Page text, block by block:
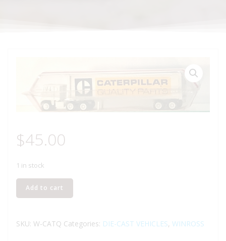
$45.00
1 in stock
WINROSS
CATERPILLAR
PARTS
Add to cart
SKU: W-CATQ Categories: DIE-CAST VEHICLES, WINROSS